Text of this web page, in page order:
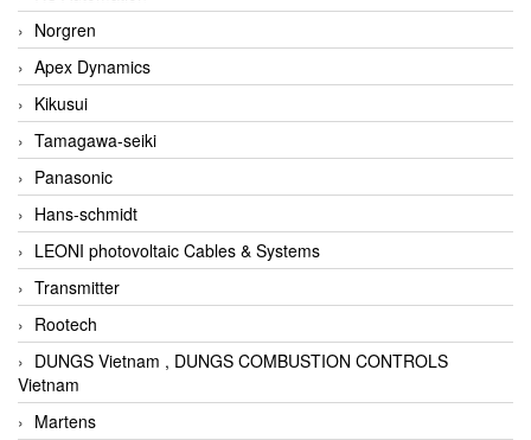
Norgren
Apex Dynamics
Kikusui
Tamagawa-seiki
Panasonic
Hans-schmidt
LEONI photovoltaic Cables & Systems
Transmitter
Rootech
DUNGS Vietnam , DUNGS COMBUSTION CONTROLS
Vietnam
Martens